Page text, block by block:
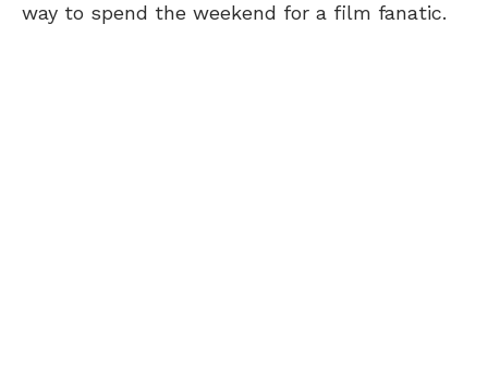
way to spend the weekend for a film fanatic.